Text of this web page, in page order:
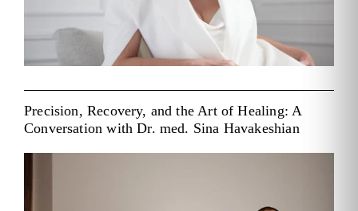
Precision, Recovery, and the Art of Healing: A
Conversation with Dr. med. Sina Havakeshian